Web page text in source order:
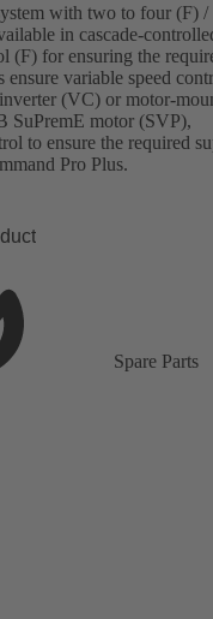
with two to four (F) /
in cascade-
(F) for ensuring the
variable speed
(VC) or motor-
SuPremE motor (SVP),
to ensure the required
Pro Plus.
Spare Parts